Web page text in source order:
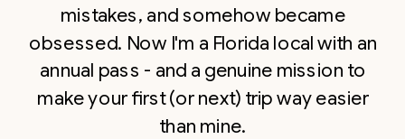
mistakes, and somehow became
obsessed. Now I'm a Florida local with an
annual pass - and a genuine mission to
make your first (or next) trip way easier
than mine.